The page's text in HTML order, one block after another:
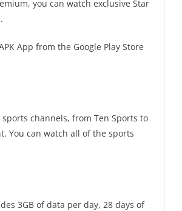
you can watch exclusive Star
App from the Google Play Store
channels, from Ten Sports to
You can watch all of the sports
3GB of data per day, 28 days of